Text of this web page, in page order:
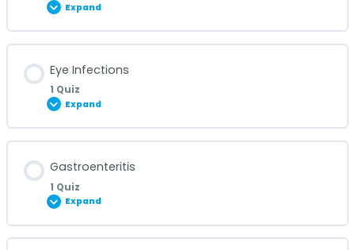
Diarrheal Diseases Quiz
Expand
Endometriosis Quiz
Eye Infections
1 Quiz
Expand
Eye Infections Quiz
Gastroenteritis
1 Quiz
Expand